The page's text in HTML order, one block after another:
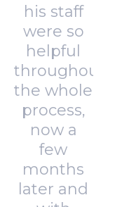
his staff
were so
helpful
throughout
the whole
process,
now a
few
months
later and